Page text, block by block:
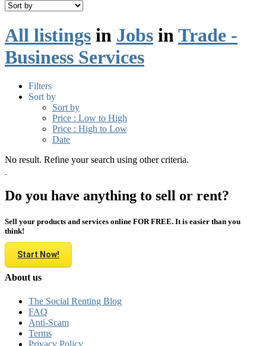
All listings in Jobs in Trade -
Business Services
Filters
Sort by
Sort by
Price : Low to High
Price : High to Low
Date
No result. Refine your search using other criteria.
Do you have anything to sell or rent?
Sell your products and services online FOR FREE. It is easier than you
think!
Start Now!
About us
The Social Renting Blog
FAQ
Anti-Scam
Terms
Privacy Policy